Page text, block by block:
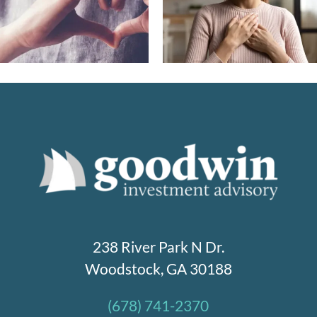
affluent families are
shaping the future of
giving
to ACA in 2026 –
you need to
238 River Park N Dr.
Woodstock, GA 30188
(678) 741-2370